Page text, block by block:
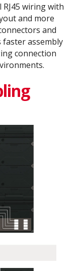
wiring with
and more
and
assembly
connection